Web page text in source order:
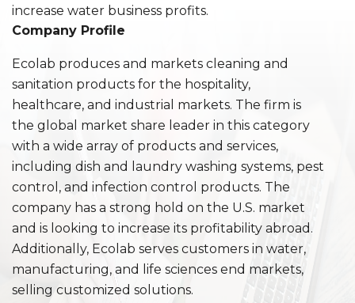
increase water business profits.
Company Profile
Ecolab produces and markets cleaning and
sanitation products for the hospitality,
healthcare, and industrial markets. The firm is
the global market share leader in this category
with a wide array of products and services,
including dish and laundry washing systems, pest
control, and infection control products. The
company has a strong hold on the U.S. market
and is looking to increase its profitability abroad.
Additionally, Ecolab serves customers in water,
manufacturing, and life sciences end markets,
selling customized solutions.